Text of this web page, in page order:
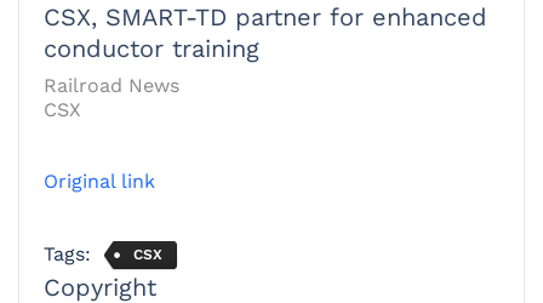
CSX, SMART-TD partner for enhanced
conductor training
Railroad News
CSX
Original link
Tags: CSX
Copyright